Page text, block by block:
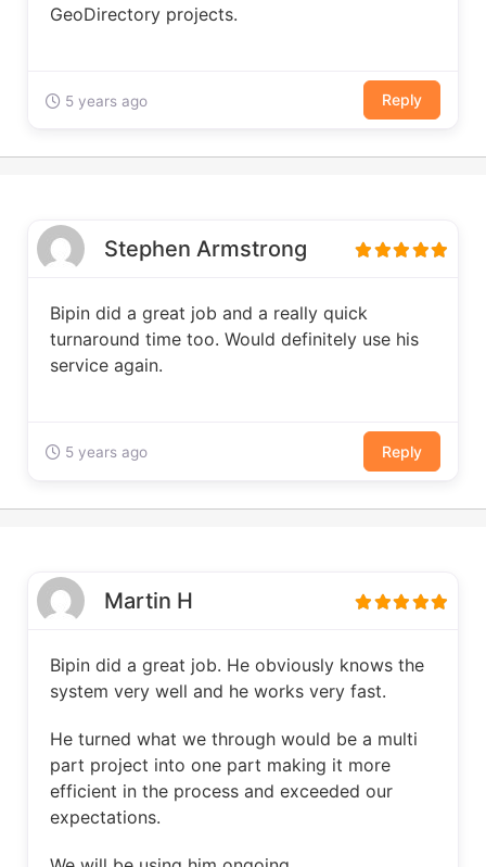
GeoDirectory projects.
5 years ago Reply
Stephen Armstrong
Bipin did a great job and a really quick
turnaround time too. Would definitely use his
service again.
5 years ago Reply
Martin H
Bipin did a great job. He obviously knows the
system very well and he works very fast.
He turned what we through would be a multi
part project into one part making it more
efficient in the process and exceeded our
expectations.